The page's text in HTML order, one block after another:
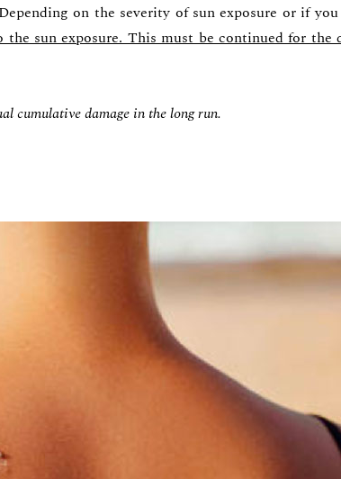
on the severity of sun exposure or if
sun exposure. This must be continued for the
cumulative damage in the long run.